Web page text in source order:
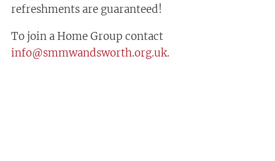
refreshments are guaranteed!
To join a Home Group contact
info@smmwandsworth.org.uk.